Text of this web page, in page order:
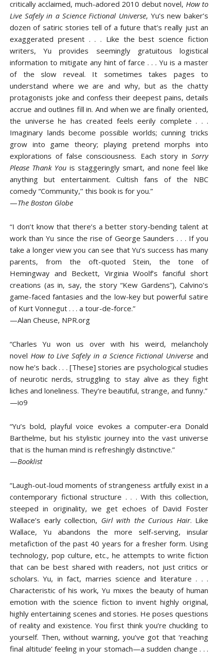
critically acclaimed, much-adored 2010 debut novel, How to
Live Safely in a Science Fictional Universe, Yu’s new baker’s
dozen of satiric stories tell of a future that’s really just an
exaggerated present . . . Like the best science fiction
writers, Yu provides seemingly gratuitous logistical
information to mitigate any hint of farce . . . Yu is a master
of the slow reveal. It sometimes takes pages to
understand where we are and why, but as the chatty
protagonists joke and confess their deepest pains, details
accrue and outlines fill in. And when we are finally oriented,
the universe he has created feels eerily complete . . .
Imaginary lands become possible worlds; cunning tricks
grow into game theory; playing pretend morphs into
explorations of false consciousness. Each story in Sorry
Please Thank You is staggeringly smart, and none feel like
anything but entertainment. Cultish fans of the NBC
comedy “Community,’’ this book is for you.”
—The Boston Globe
“I don’t know that there’s a better story-bending talent at
work than Yu since the rise of George Saunders . . . If you
take a longer view you can see that Yu’s success has many
parents, from the oft-quoted Stein, the tone of
Hemingway and Beckett, Virginia Woolf’s fanciful short
creations (as in, say, the story “Kew Gardens”), Calvino’s
game-faced fantasies and the low-key but powerful satire
of Kurt Vonnegut . . . a tour-de-force.”
—Alan Cheuse, NPR.org
“Charles Yu won us over with his weird, melancholy
novel How to Live Safely in a Science Fictional Universe and
now he’s back . . . [These] stories are psychological studies
of neurotic nerds, struggling to stay alive as they fight
liches and loneliness. They’re beautiful, strange, and funny.”
—io9
“Yu’s bold, playful voice evokes a computer-era Donald
Barthelme, but his stylistic journey into the vast universe
that is the human mind is refreshingly distinctive.”
—Booklist
“Laugh-out-loud moments of strangeness artfully exist in a
contemporary fictional structure . . . With this collection,
steeped in originality, we get echoes of David Foster
Wallace’s early collection, Girl with the Curious Hair. Like
Wallace, Yu abandons the more self-serving, insular
metafiction of the past 40 years for a fresher form. Using
technology, pop culture, etc., he attempts to write fiction
that can be best shared with readers, not just critics or
scholars. Yu, in fact, marries science and literature . . .
Characteristic of his work, Yu mixes the beauty of human
emotion with the science fiction to invent highly original,
highly entertaining scenes and stories. He poses questions
of reality and existence. You first think you’re chuckling to
yourself. Then, without warning, you‘ve got that ‘reaching
final altitude’ feeling in your stomach—a sudden change . . .